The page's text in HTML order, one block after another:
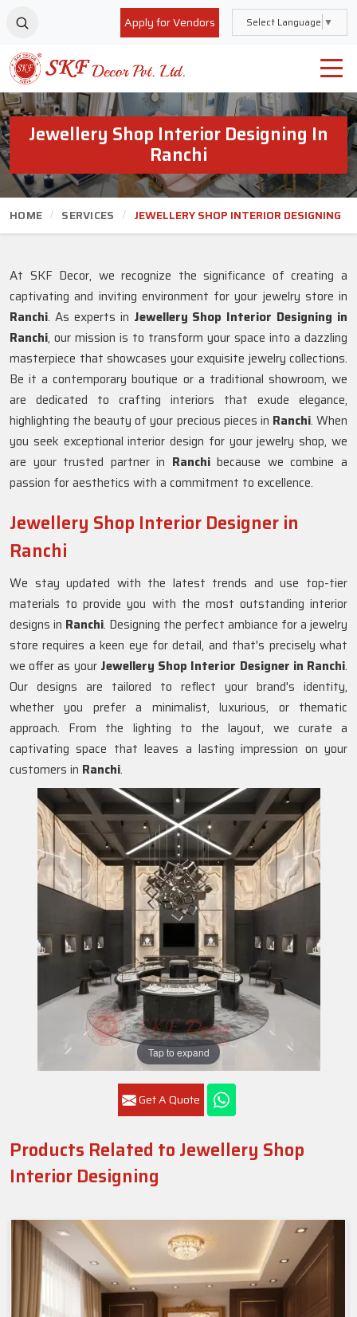
Apply for Vendors Select Language ▼
Jewellery Shop Interior Designing In
Ranchi
HOME SERVICES JEWELLERY SHOP INTERIOR DESIGNING
Tap to expand
Get A Quote
At SKF Decor, we recognize the significance of creating a
captivating and inviting environment for your jewelry store in
Ranchi. As experts in Jewellery Shop Interior Designing in
Ranchi, our mission is to transform your space into a dazzling
masterpiece that showcases your exquisite jewelry collections.
Be it a contemporary boutique or a traditional showroom, we
are dedicated to crafting interiors that exude elegance,
highlighting the beauty of your precious pieces in Ranchi. When
you seek exceptional interior design for your jewelry shop, we
are your trusted partner in Ranchibecause we combine a
passion for aesthetics with a commitment to excellence.
Jewellery Shop Interior Designer in
Ranchi
We stay updated with the latest trends and use top-tier
materials to provide you with the most outstanding interior
designs in Ranchi. Designing the perfect ambiance for a jewelry
store requires a keen eye for detail, and that's precisely what
we offer as your Jewellery Shop Interior Designer in Ranchi.
Our designs are tailored to reflect your brand's identity,
whether you prefer a minimalist, luxurious, or thematic
approach. From the lighting to the layout, we curate a
captivating space that leaves a lasting impression on your
customers in Ranchi.
Products Related to Jewellery Shop
Interior Designing